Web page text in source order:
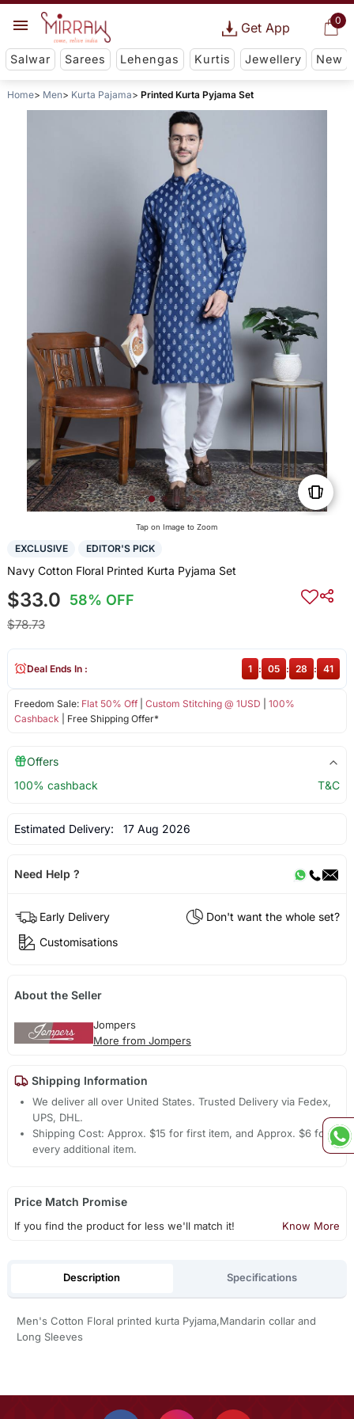
0
Get App
Salwar Sarees Lehengas Kurtis Jewellery New
Home Men Kurta Pajama Printed Kurta Pyjama Set
Tap on Image to Zoom
EXCLUSIVE EDITOR'S PICK
Navy Cotton Floral Printed Kurta Pyjama Set
$33.0 58% OFF
$78.73
Freedom Sale: Flat 50% Off| Custom Stitching @ 1USD
100%
Cashback | Free Shipping Offer*
Deal Ends In : 1 : 05 : 28 : 40
Offers
100% cashback
T&C
Estimated Delivery: 17 Aug 2026
Need Help ?
Early Delivery
Don't want the whole set?
Customisations
About the Seller
Jompers
More from Jompers
Shipping Information
We deliver all over United States. Trusted Delivery via Fedex,
UPS, DHL.
Shipping Cost: Approx. $15 for first item, and Approx. $6 for
every additional item.
Price Match Promise
If you find the product for less we'll match it! Know More
Description Specifications
Men's Cotton Floral printed kurta Pyjama,Mandarin collar and
Long Sleeves